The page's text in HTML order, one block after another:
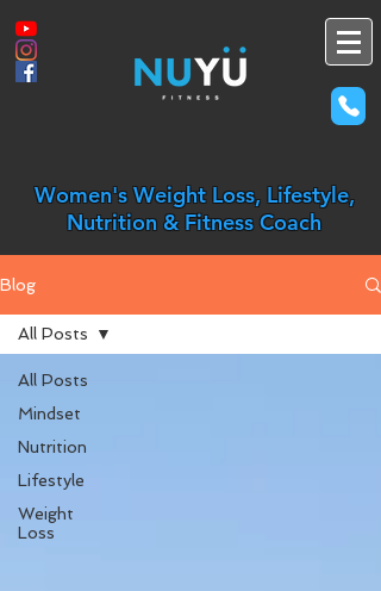
Women's Weight Loss, Lifestyle,
Nutrition & Fitness Coach
Blog
All Posts
Mindset
Nutrition
Lifestyle
Weight
Loss
All Posts